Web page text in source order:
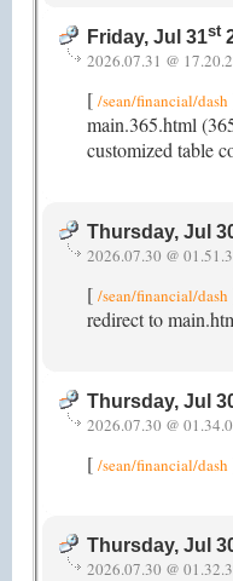
Friday, Jul 31st
2026.07.31 @
[ /sean/financial/dash
main.365.html
customized table
Thursday, Jul
2026.07.30 @
[ /sean/financial/dash
redirect to
Thursday, Jul
2026.07.30 @
[ /sean/financial/dash
Thursday, Jul
2026.07.30 @